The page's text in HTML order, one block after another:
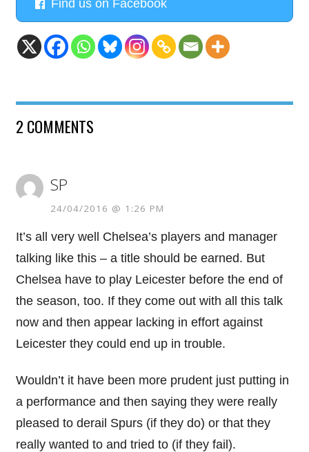
Find us on Facebook
2 COMMENTS
SP
24/04/2016 @ 1:26 PM
It’s all very well Chelsea’s players and manager
talking like this – a title should be earned. But
Chelsea have to play Leicester before the end of
the season, too. If they come out with all this talk
now and then appear lacking in effort against
Leicester they could end up in trouble.
Wouldn’t it have been more prudent just putting in
a performance and then saying they were really
pleased to derail Spurs (if they do) or that they
really wanted to and tried to (if they fail).